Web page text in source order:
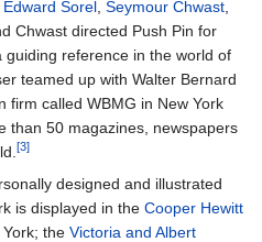
Edward Sorel Seymour Chwast
Chwast directed Push Pin for
reference in the world of
teamed up with Walter Bernard
firm called WBMG in New York
than 50 magazines, newspapers
[3]
designed and illustrated
is displayed in the Cooper Hewitt
York; the Victoria and Albert